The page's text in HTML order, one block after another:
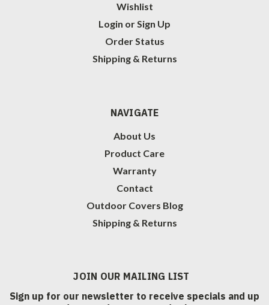
Wishlist
Login orSign Up
Order Status
Shipping & Returns
NAVIGATE
About Us
Product Care
Warranty
Contact
Outdoor Covers Blog
Shipping & Returns
JOIN OUR MAILING LIST
Sign up for our newsletter to receive specials and up